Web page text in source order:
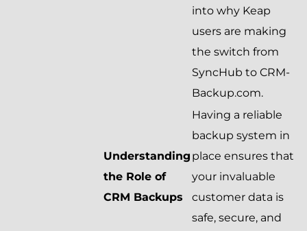
into why Keap
users are making
the switch from
SyncHub to CRM-
Backup.com.
Understanding
the Role of
CRM Backups
Having a reliable
backup system in
place ensures that
your invaluable
customer data is
safe, secure, and